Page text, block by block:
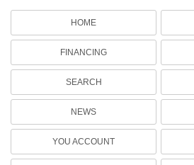
HOME
FINANCING
SEARCH
NEWS
YOU ACCOUNT